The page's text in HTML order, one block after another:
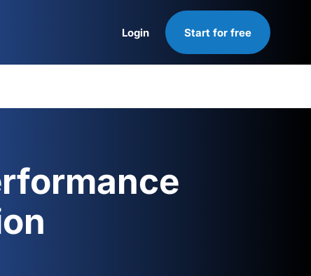
Login Start for free